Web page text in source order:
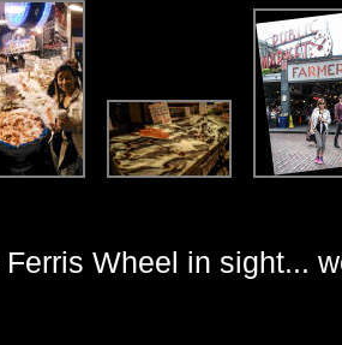
Ferris Wheel in sight...